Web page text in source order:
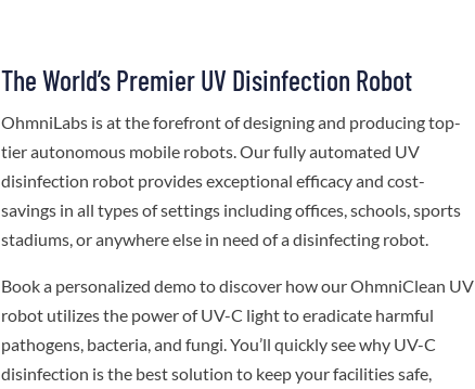
The World’s Premier UV Disinfection Robot
OhmniLabs is at the forefront of designing and producing top-
tier autonomous mobile robots. Our fully automated UV
disinfection robot provides exceptional efficacy and cost-
savings in all types of settings including offices, schools, sports
stadiums, or anywhere else in need of a disinfecting robot.
Book a personalized demo to discover how our OhmniClean UV
robot utilizes the power of UV-C light to eradicate harmful
pathogens, bacteria, and fungi. You’ll quickly see why UV-C
disinfection is the best solution to keep your facilities safe,